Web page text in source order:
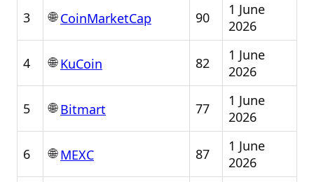
3 🌐CoinMarketCap 90
1 June
2026
4 🌐KuCoin 82
1 June
2026
5 🌐Bitmart 77
1 June
2026
6 🌐MEXC 87
1 June
2026